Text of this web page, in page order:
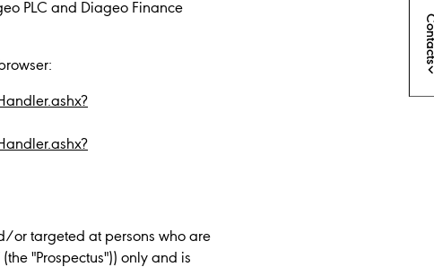
PLC and Diageo Finance
or targeted at persons who are
"Prospectus")) only and is